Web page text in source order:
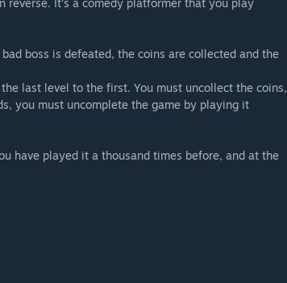
It’s a comedy platformer that you play
boss is defeated, the coins are collected and the
last level to the first. You must uncollect the coins,
you must uncomplete the game by playing it
have played it a thousand times before, and at the